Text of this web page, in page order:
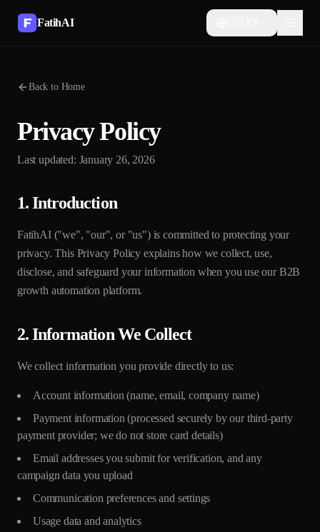
FatihAI
Back to Home
Privacy Policy
Last updated: January 26, 2026
1. Introduction
FatihAI ("we", "our", or "us") is committed to protecting your
privacy. This Privacy Policy explains how we collect, use,
disclose, and safeguard your information when you use our B2B
growth automation platform.
2. Information We Collect
We collect information you provide directly to us:
Account information (name, email, company name)
Payment information (processed securely by our third-party
payment provider; we do not store card details)
Email addresses you submit for verification, and any
campaign data you upload
Communication preferences and settings
Usage data and analytics